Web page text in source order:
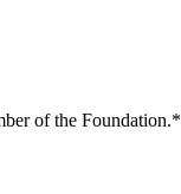
of the Foundation.*